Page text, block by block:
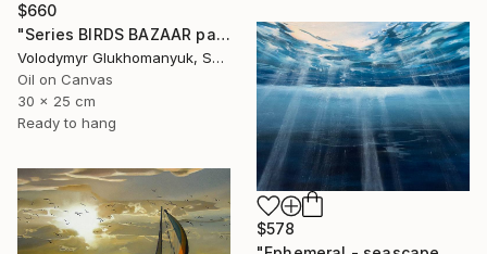
$660
"Series BIRDS BAZAAR part 03 Original Oil Painting" Painting
Volodymyr Glukhomanyuk, Spain
Oil on Canvas
30 x 25 cm
Ready to hang
$578